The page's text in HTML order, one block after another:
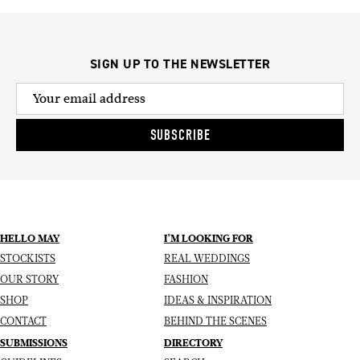
SIGN UP TO THE NEWSLETTER
SUBSCRIBE
HELLO MAY
STOCKISTS
OUR STORY
SHOP
CONTACT
I’M LOOKING FOR
REAL WEDDINGS
FASHION
IDEAS & INSPIRATION
BEHIND THE SCENES
SUBMISSIONS DIRECTORY